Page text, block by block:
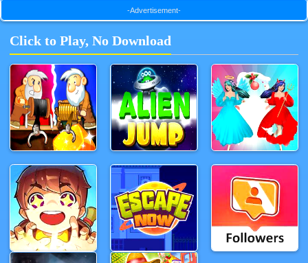
-Advertisement-
Click to Play, No Download